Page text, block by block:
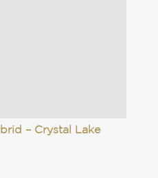
– Crystal Lake